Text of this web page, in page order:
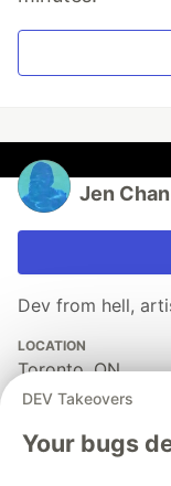
Jen Chan
Dev from hell,
LOCATION
Toronto, ON
EDUCATION
MFA in Art Video
DEV Takeovers
Your bugs